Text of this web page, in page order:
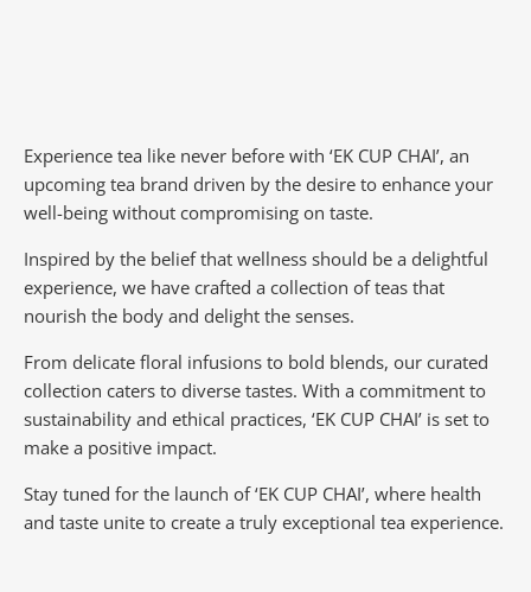
Experience tea like never before with ‘EK CUP CHAI’, an
upcoming tea brand driven by the desire to enhance your
well-being without compromising on taste.
Inspired by the belief that wellness should be a delightful
experience, we have crafted a collection of teas that
nourish the body and delight the senses.
From delicate floral infusions to bold blends, our curated
collection caters to diverse tastes. With a commitment to
sustainability and ethical practices, ‘EK CUP CHAI’ is set to
make a positive impact.
Stay tuned for the launch of ‘EK CUP CHAI’, where health
and taste unite to create a truly exceptional tea experience.